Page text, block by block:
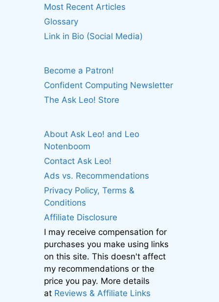
Most Recent Articles
Glossary
Link in Bio (Social Media)
Become a Patron!
Confident Computing Newsletter
The Ask Leo! Store
About Ask Leo! and Leo
Notenboom
Contact Ask Leo!
Ads vs. Recommendations
Privacy Policy, Terms &
Conditions
Affiliate Disclosure
I may receive compensation for
purchases you make using links
on this site. This doesn't affect
my recommendations or the
price you pay. More details
at Reviews & Affiliate Links